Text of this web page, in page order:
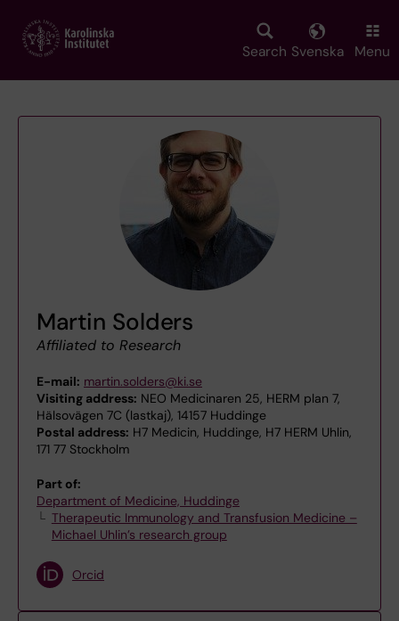
main
Search Svenska Menu
Martin Solders
Affiliated to Research
E-mail: martin.solders@ki.se
Visiting address: NEO Medicinaren 25, HERM plan 7,
Hälsovägen 7C (lastkaj), 14157 Huddinge
Postal address: H7 Medicin, Huddinge, H7 HERM Uhlin,
171 77 Stockholm
Part of:
Department of Medicine, Huddinge
Therapeutic Immunology and Transfusion Medicine –
Michael Uhlin’s research group
Orcid